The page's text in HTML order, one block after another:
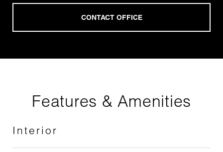
Features & Amenities
Interior